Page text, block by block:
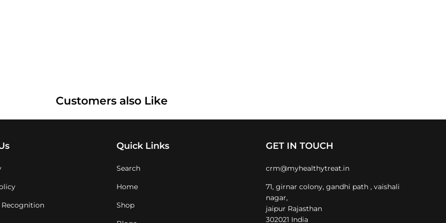
Customers also Like
Recognition
Quick Links
Search
Home
Shop
GET IN TOUCH
crm@myhealthytreat.in
71, girnar colony, gandhi path , vaishali
nagar,
jaipur Rajasthan
302021 India